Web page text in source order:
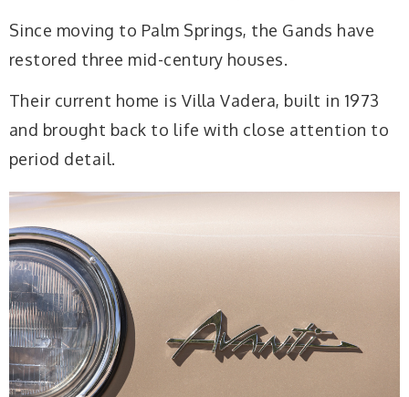
Since moving to Palm Springs, the Gands have
restored three mid-century houses.
Their current home is Villa Vadera, built in 1973
and brought back to life with close attention to
period detail.